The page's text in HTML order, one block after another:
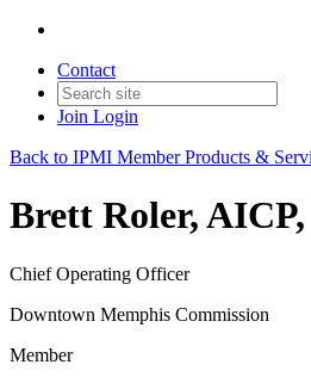
Contact
Join Login
Back to IPMI Member Products &
Brett Roler,
Chief Operating Officer
Downtown Memphis Commission
Member